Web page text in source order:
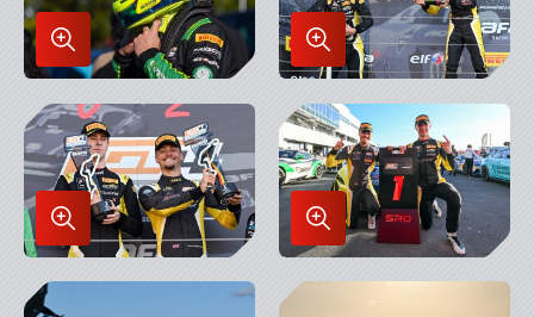
Enlarge
Image
in
Lightbox
Enlarge
Image
in
Lightbox
Enlarge
Image
in
Enlarge
Image
in